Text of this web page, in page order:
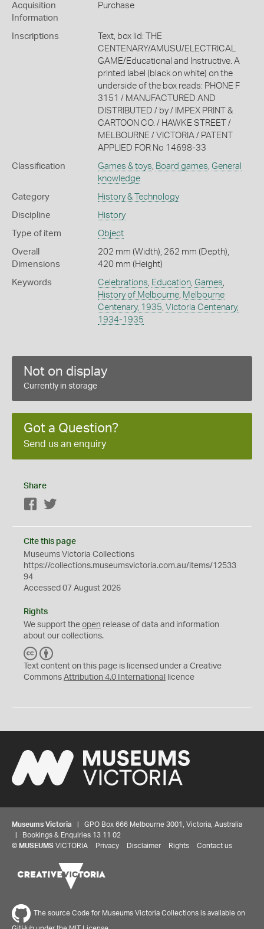
Acquisition
Information
Purchase
Inscriptions
Text, box lid: THE
CENTENARY/AMUSU/ELECTRICAL
GAME/Educational and Instructive. A
printed label (black on white) on the
underside of the box reads: PHONE F
3151 / MANUFACTURED AND
DISTRIBUTED / by / IMPEX PRINT &
CARTOON CO. / HAWKE STREET /
MELBOURNE / VICTORIA / PATENT
APPLIED FOR No 14698-33
Classification Games & toys Board games General
knowledge
Category History & Technology
Discipline History
Type of item Object
Overall
Dimensions
202 mm (Width), 262 mm (Depth),
420 mm (Height)
Keywords Celebrations Education, Games
History of Melbourne, Melbourne
Centenary, 1935 Victoria Centenary,
1934-1935
Not on display
Currently in storage
Got a Question?
Send us an enquiry
Share
Facebook
Cite this page
Museums Victoria Collections
https://collections.museumsvictoria.com.au/items/12533
94
Accessed 07 August 2026
Rights
We support the open release of data and information
about our collections.
C
C
Y
Text content on this page is licensed under a Creative
Commons Attribution 4.0 International licence
Museums Victoria | GPO Box 666 Melbourne 3001, Victoria, Australia
| Bookings & Enquiries 13 11 02
© MUSEUMS VICTORIA Privacy Disclaimer Rights Contact us
The source Code for Museums Victoria Collections is available on